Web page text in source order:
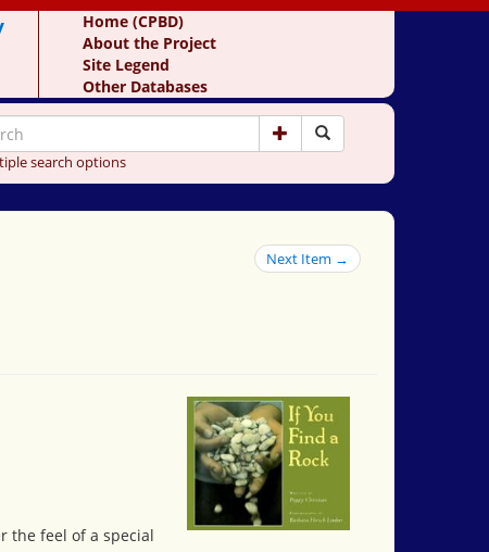
Home (CPBD)
About the Project
Site Legend
Other Databases
search options
Next Item →
the feel of a special